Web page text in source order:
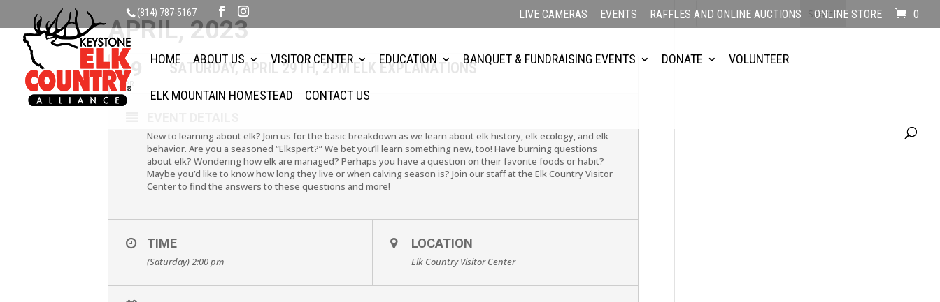
(814) 787-5167 LIVE CAMERAS EVENTS RAFFLES AND ONLINE AUCTIONS ONLINE STORE 0
HOME ABOUT US VISITOR CENTER EDUCATION BANQUET & FUNDRAISING EVENTS DONATE VOLUNTEER
ELK MOUNTAIN HOMESTEAD CONTACT US
APRIL, 2023
29
APR
SATURDAY, APRIL 29TH, 2PM ELK EXPLANATIONS
New to learning about elk? Join us for the basic breakdown as we learn about elk history, elk ecology, and elk
behavior. Are you a seasoned “Elkspert?” We bet you’ll learn something new, too! Have burning questions
about elk? Wondering how elk are managed? Perhaps you have a question on their favorite foods or habit?
Maybe you’d like to know how long they live or when calving season is? Join our staff at the Elk Country Visitor
Center to find the answers to these questions and more!
TIME
(Saturday) 2:00 pm
LOCATION
Elk Country Visitor Center